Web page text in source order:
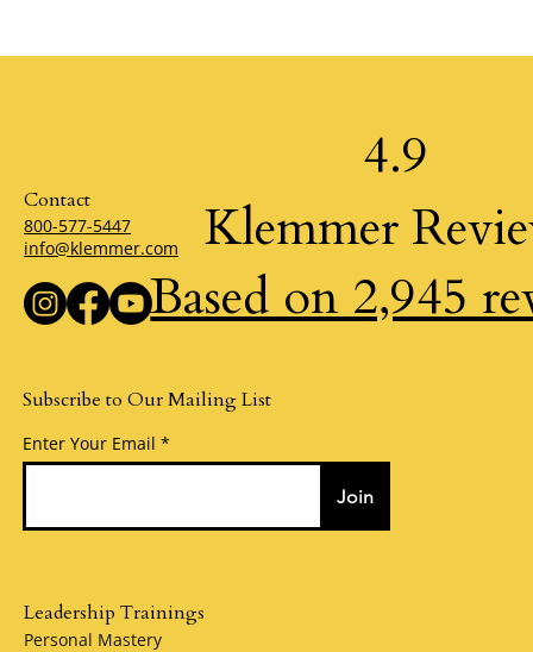
Contact
800-577-5447
info@klemmer.com
Subscribe to Our Mailing List
Enter Your Email
Join
4.9
Klemmer
Based on 2,945
Leadership Trainings
Personal Mastery